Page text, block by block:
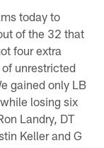
today to
of the 32 that
four extra
unrestricted
gained only LB
losing six
Landry, DT
Keller and G